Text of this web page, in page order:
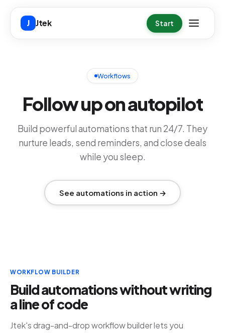
J Jtek Start
Workflows
Follow up on autopilot
Build powerful automations that run 24/7. They
nurture leads, send reminders, and close deals
while you sleep.
See automations in action →
WORKFLOW BUILDER
Build automations without writing
a line of code
Jtek's drag-and-drop workflow builder lets you